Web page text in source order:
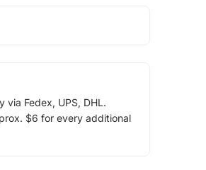
via Fedex, UPS, DHL.
$6 for every additional